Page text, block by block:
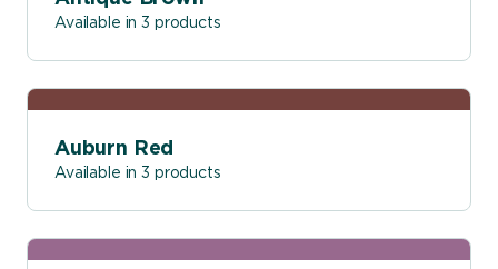
Available in 3 products
Auburn Red
Available in 3 products